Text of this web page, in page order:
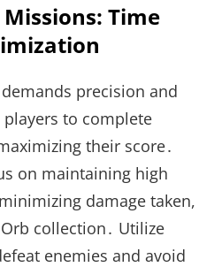
Missions: Time
precision and
to complete
their score․
on maintaining high
damage taken,
collection․ Utilize
enemies and avoid